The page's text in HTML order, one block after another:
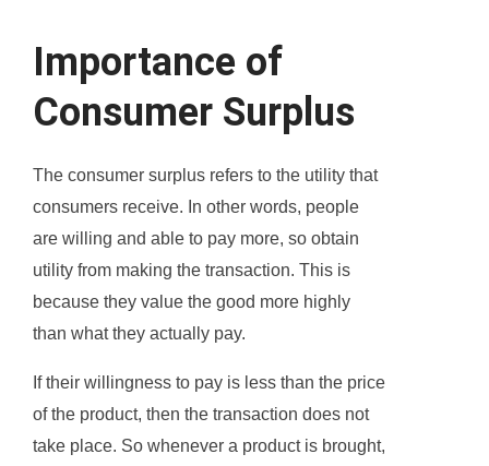
Importance of
Consumer Surplus
The consumer surplus refers to the utility that
consumers receive. In other words, people
are willing and able to pay more, so obtain
utility from making the transaction. This is
because they value the good more highly
than what they actually pay.
If their willingness to pay is less than the price
of the product, then the transaction does not
take place. So whenever a product is brought,